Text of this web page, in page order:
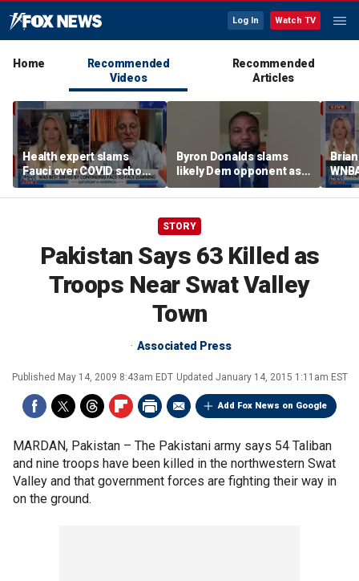
Log In Watch TV
Home
Recommended
Videos
Recommended
Articles
Health expert slams
Fauci over COVID school
closures: 'Big mistake'
Byron Donalds slams
likely Dem opponent as
‘Trojan horse’ for radical
left
STORY
Pakistan Says 63 Killed as
Troops Near Swat Valley
Town
Associated Press
Published May 14, 2009 8:43am EDT Updated January 14, 2015 1:11am EST
Add Fox News on Google
MARDAN, Pakistan – The Pakistani army says 54 Taliban
and nine troops have been killed in the northwestern Swat
Valley and that government forces are fighting their way in
on the ground.